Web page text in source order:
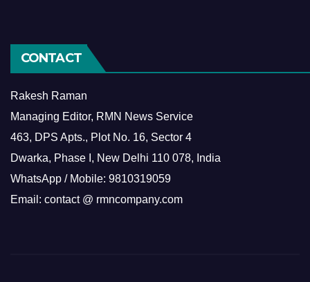
CONTACT
Rakesh Raman
Managing Editor, RMN News Service
463, DPS Apts., Plot No. 16, Sector 4
Dwarka, Phase I, New Delhi 110 078, India
WhatsApp / Mobile: 9810319059
Email: contact @ rmncompany.com